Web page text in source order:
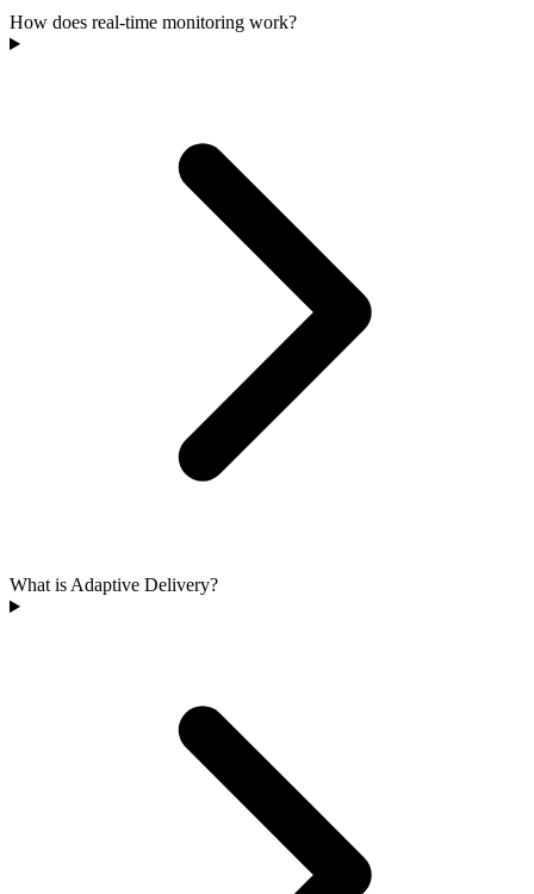
How does real-time monitoring work?
What is Adaptive Delivery?